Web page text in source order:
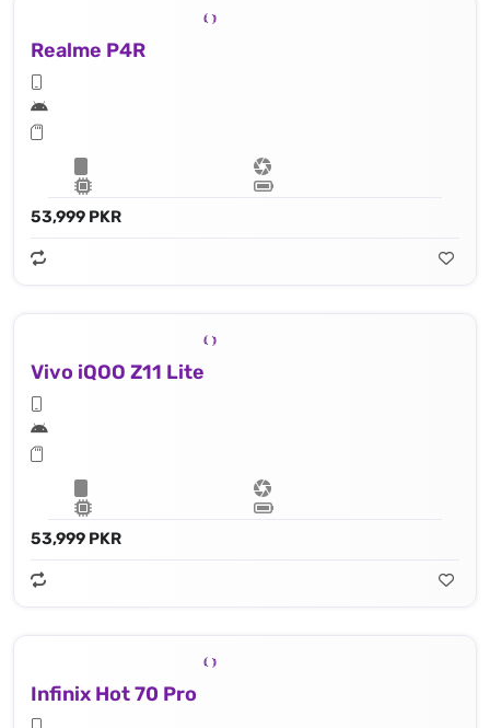
Realme P4R
53,999 PKR
Vivo iQOO Z11 Lite
53,999 PKR
Infinix Hot 70 Pro